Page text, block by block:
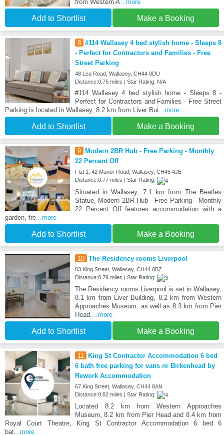
from Western A...more
Add to Shortlist Make a Booking
8 #114 Wallasey 4 bed stylish home - Sleeps 8
- Perfect for Contractors and Families - Free
Street Parking
48 Lea Road, Wallasey, CH44 0DU
Distance:0.75 miles | Star Rating: N/A
#114 Wallasey 4 bed stylish home - Sleeps 8 -
Perfect for Contractors and Families - Free Street
Parking is located in Wallasey, 8.2 km from Liver Bui...more
Add to Shortlist Make a Booking
9
Modern 2BR Hub - Free Parking - Monthly
22 Percent Off
Flat 1, 42 Manor Road, Wallasey, CH45 4JB
Distance:0.77 miles | Star Rating:
Situated in Wallasey, 7.1 km from The Beatles
Statue, Modern 2BR Hub - Free Parking - Monthly
22 Percent Off features accommodation with a
garden, fre ...more
Add to Shortlist Make a Booking
10 The Residency rooms Liverpool
83 King Street, Wallasey, CH44 0BZ
Distance:0.79 miles | Star Rating:
The Residency rooms Liverpool is set in Wallasey,
8.1 km from Liver Building, 8.2 km from Western
Approaches Museum, as well as 8.3 km from Pier
Head.
...more
Add to Shortlist Make a Booking
11
King St Contractor Accommodation 6 bed
6 bath free parking for vans nr Birkenhead by
Rework Accommodation
67 King Street, Wallasey, CH44 8AN
Distance:0.82 miles | Star Rating:
Located 8.2 km from Western Approaches
Museum, 8.2 km from Pier Head and 8.4 km from
Royal Court Theatre, King St Contractor Accommodation 6 bed 6
bat ...more